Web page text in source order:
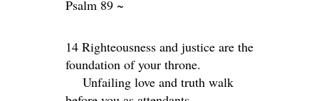
Psalm 89 ~
14 Righteousness and justice are the
foundation of your throne.
Unfailing love and truth walk